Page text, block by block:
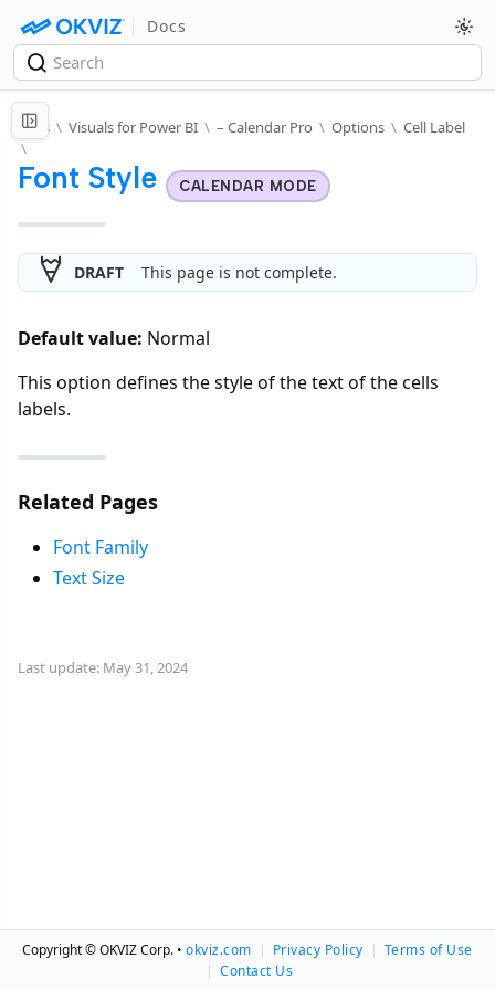
Docs
Docs \ Visuals for Power BI \ – Calendar Pro \ Options \ Cell Label
\
Font Style CALENDAR MODE
DRAFT This page is not complete.
Default value: Normal
This option defines the style of the text of the cells
labels.
Related Pages
Font Family
Text Size
Last update: May 31, 2024
Copyright © OKVIZ Corp. •okviz.com | Privacy Policy | Terms of Use
| Contact Us